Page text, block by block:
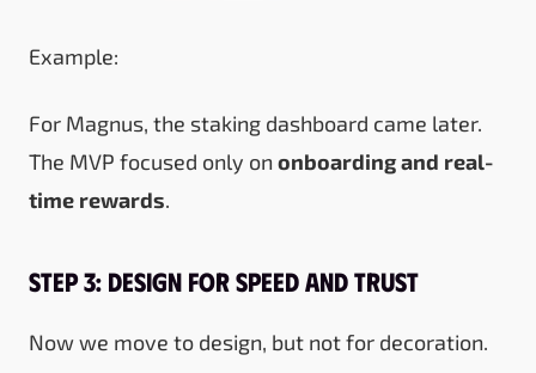
Example:
For Magnus, the staking dashboard came later.
The MVP focused only on onboarding and real-
time rewards.
Step 3: Design for Speed and Trust
Now we move to design, but not for decoration.